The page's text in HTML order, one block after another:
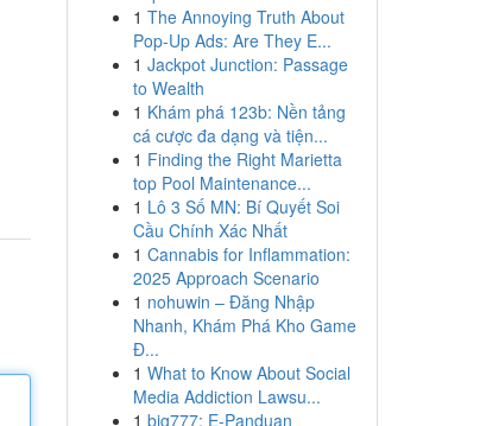
1 The Annoying Truth About
Pop-Up Ads: Are They E...
1 Jackpot Junction: Passage
to Wealth
1 Khám phá 123b: Nền tảng
cá cược đa dạng và tiện...
1 Finding the Right Marietta
top Pool Maintenance...
1 Lô 3 Số MN: Bí Quyết Soi
Cầu Chính Xác Nhất
1 Cannabis for Inflammation:
2025 Approach Scenario
1 nohuwin – Đăng Nhập
Nhanh, Khám Phá Kho Game
Đ...
1 What to Know About Social
Media Addiction Lawsu...
1 big777: E-Panduan